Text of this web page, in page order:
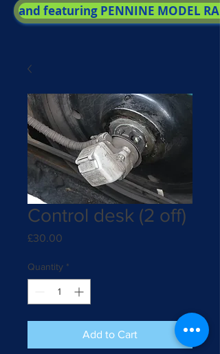
and featuring PENNINE MODEL
Control desk (2 off)
£30.00
Quantity *
Add to Cart